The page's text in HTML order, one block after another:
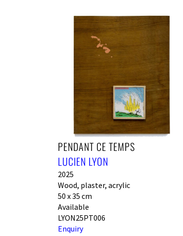
PENDANT CE TEMPS
LUCIEN LYON
2025
Wood, plaster, acrylic
50 x 35 cm
Available
LYON25PT006
Enquiry